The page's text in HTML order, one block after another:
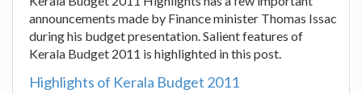
announcements made by Finance minister Thomas Issac
during his budget presentation. Salient features of
Kerala Budget 2011 is highlighted in this post.
Highlights of Kerala Budget 2011